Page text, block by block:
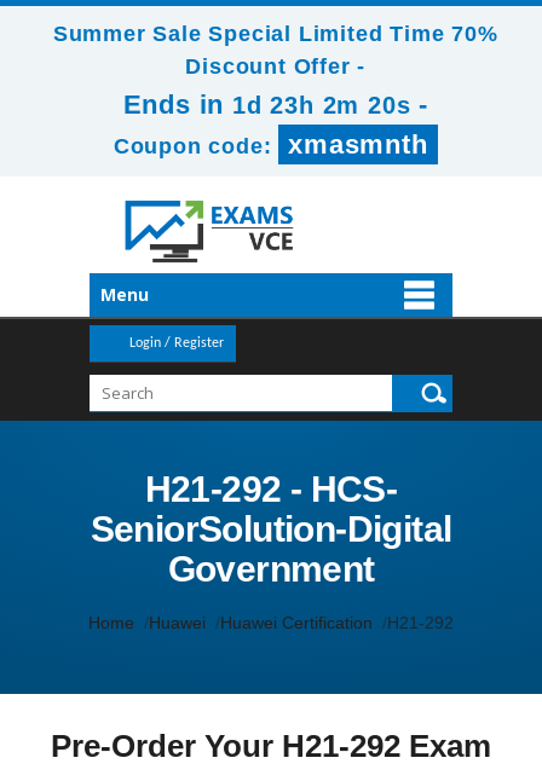
Summer Sale Special Limited Time 70%
Discount Offer -
Ends in 1d 23h 2m 19s -
Coupon code: xmasmnth
Menu
Login / Register
H21-292 - HCS-
SeniorSolution-Digital
Government
Home Huawei Huawei Certification H21-292
Pre-Order Your H21-292 Exam